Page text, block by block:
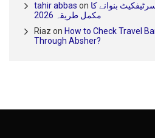
tahir abbas on بنوانے کا
مکمل طریقہ 2026
Riaz on How to Check Travel
Through Absher?